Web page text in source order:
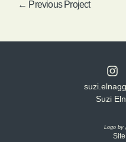
← Previous Project
Logo by
Suzi